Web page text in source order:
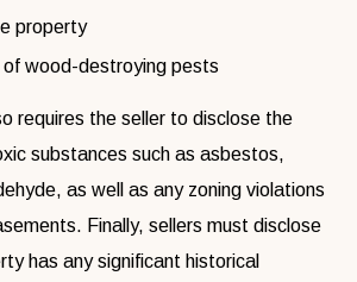
property
of wood-destroying pests
requires the seller to disclose the
substances such as asbestos,
as well as any zoning violations
Finally, sellers must disclose
has any significant historical